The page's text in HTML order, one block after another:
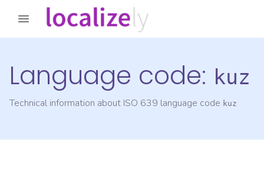
Language code: kuz
Technical information about ISO 639 language code kuz